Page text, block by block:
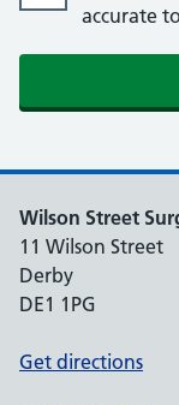
accurate
Wilson Street
11 Wilson Street
Derby
DE1 1PG
Get directions